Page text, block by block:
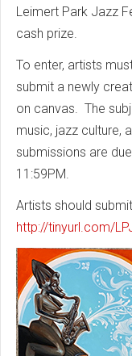
Leimert Park Jazz
cash prize.
To enter, artists
submit a newly
on canvas. The
music, jazz culture,
submissions are
11:59PM.
Artists should
http://tinyurl.com/